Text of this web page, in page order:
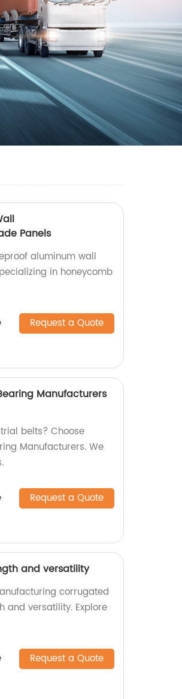
Panels
aluminum wall
in honeycomb
Request a Quote
Manufacturers
belts? Choose
Manufacturers. We
Request a Quote
and versatility
corrugated
and versatility. Explore
Request a Quote